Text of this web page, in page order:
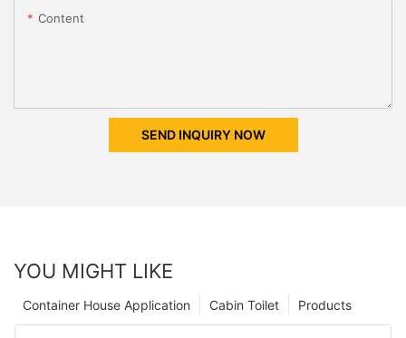
Content
SEND INQUIRY NOW
YOU MIGHT LIKE
Products
Cabin Toilet
Container House Application